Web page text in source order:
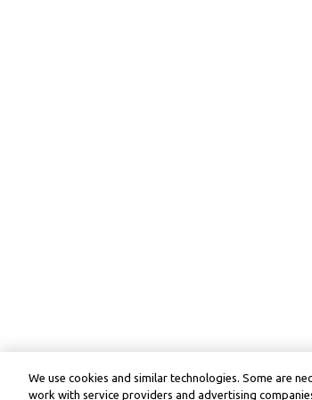
We use cookies and similar technologies. Some are
work with service providers and advertising